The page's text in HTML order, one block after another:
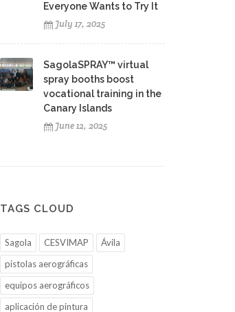
Everyone Wants to Try It
July 17, 2025
SagolaSPRAY™ virtual
spray booths boost
vocational training in the
Canary Islands
June 12, 2025
TAGS CLOUD
Sagola CESVIMAP
Ávila
pistolas aerográficas
equipos aerográficos
aplicación de pintura